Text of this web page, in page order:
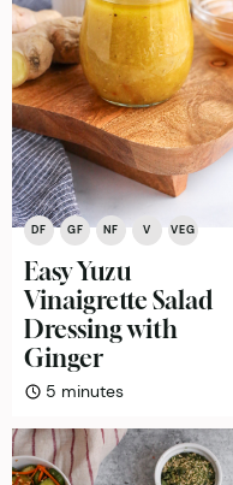
DF GF NF V VEG
Easy Yuzu
Vinaigrette Salad
Dressing with
Ginger
5 minutes
minutes